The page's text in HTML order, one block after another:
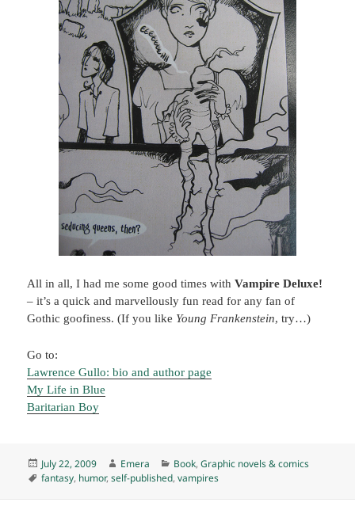
All in all, I had me some good times withVampire Deluxe!
– it’s a quick and marvellously fun read for any fan of
Gothic goofiness. (If you like Young Frankenstein, try…)
Go to:
Lawrence Gullo: bio and author page
My Life in Blue
Baritarian Boy
Posted
on
July 22, 2009 Author
Emera Categories
Book,Graphic novels & comics
Tags
fantasy, humor,self-published,vampires